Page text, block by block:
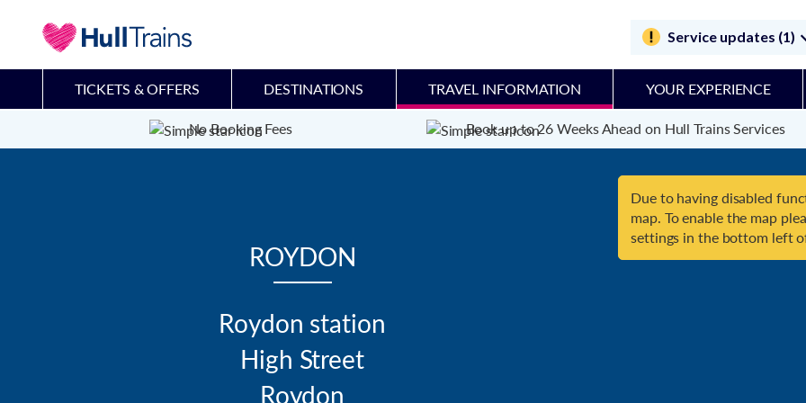
Service updates (1)
TICKETS & OFFERS DESTINATIONS TRAVEL INFORMATION YOUR EXPERIENCE
No Booking Fees Book up to 26 Weeks Ahead on Hull Trains Services
ROYDON
Roydon station
High Street
Roydon
Due to having disabled
map. To enable the map
settings in the bottom left